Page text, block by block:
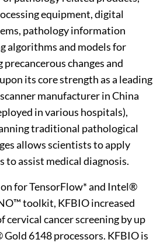
equipment, digital
pathology information
algorithms and models for
changes and
its core strength as a leading
manufacturer in China
in various hospitals),
traditional pathological
allows scientists to apply
to assist medical diagnosis.
for TensorFlow* and Intel®
toolkit, KFBIO increased
cervical cancer screening by up
6148 processors. KFBIO is